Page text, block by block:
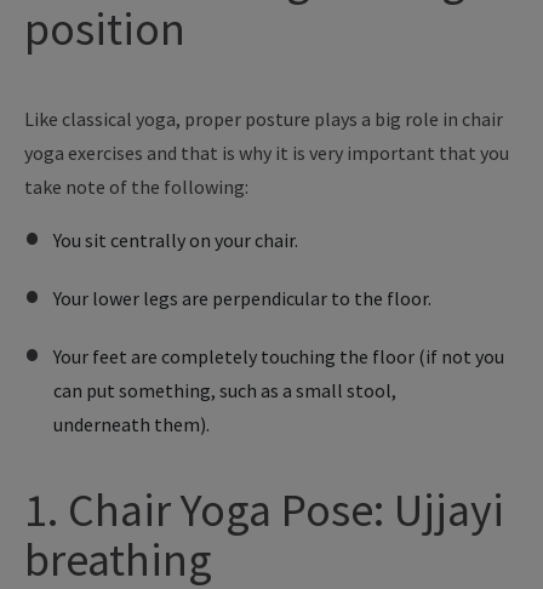
position
Like classical yoga, proper posture plays a big role in chair
yoga exercises and that is why it is very important that you
take note of the following:
You sit centrally on your chair.
Your lower legs are perpendicular to the floor.
Your feet are completely touching the floor (if not you
can put something, such as a small stool,
underneath them).
1. Chair Yoga Pose: Ujjayi
breathing